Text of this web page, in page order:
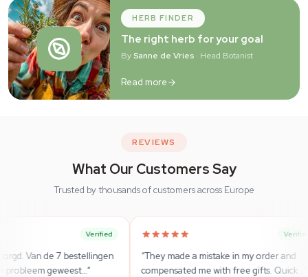
HERB FINDER
The right herb for your goal
BySanne de Vries · Head Botanist
Read more
REVIEWS
What Our Customers Say
Trusted by thousands of customers across Europe
“They made a mistake in my order and
compensated me with free gifts. Quick…”
“Super
wirklich